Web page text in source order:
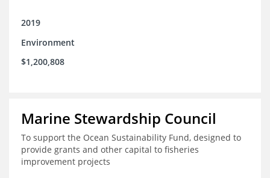
2019
Environment
$1,200,808
Marine Stewardship Council
To support the Ocean Sustainability Fund, designed to
provide grants and other capital to fisheries
improvement projects